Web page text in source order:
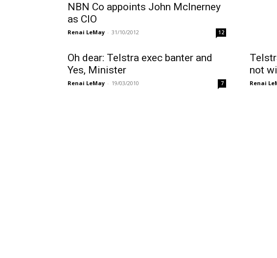
NBN Co appoints John McInerney
as CIO
Renai LeMay - 31/10/2012 12
Oh dear: Telstra exec banter and
Yes, Minister
Renai LeMay - 19/03/2010 7
not
Renai